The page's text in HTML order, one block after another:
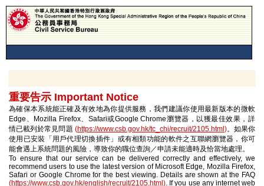
重要告示 Important Notice
為確保本系統能正確及有效地為你提供服務，我們建議你使用最新版本的微軟
Edge、Mozilla Firefox、Safari或Google Chrome瀏覽器，以獲最佳效果，詳
情已載列於常見問題 (https://www.csb.gov.hk/tc_chi/recruit/2105.html )。如果你
使用已安裝「用戶代理切換插件」或有相類功能的軟件之互聯網瀏覽器，你可
能會遇上系統問題的風險，導致你的職位查詢／申請未能適時及恰當地處理。
To ensure that our service can be delivered correctly and effectively, we
recommend users to use the latest version of Microsoft Edge, Mozilla Firefox,
Safari or Google Chrome for the best viewing. Details are shown at the FAQ
(https://www.csb.gov.hk/english/recruit/2105.html ). If you use any internet web